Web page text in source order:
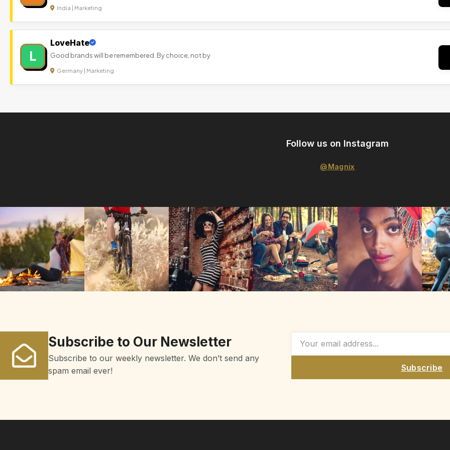
India | Marketing
L
LoveHate
Good brands will be remembered. By choice, not by
Germany | Marketing
Follow us on Instagram
@Magnix
Subscribe to Our Newsletter
Subscribe to our weekly newsletter. We don’t send any
spam email ever!
Subscribe